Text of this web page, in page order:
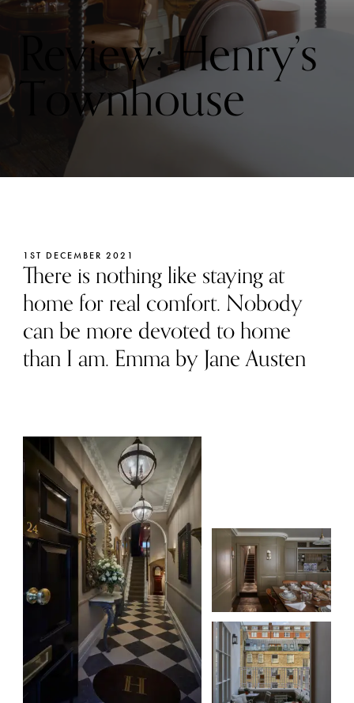
Review: Henry’s
Townhouse
1ST DECEMBER 2021
There is nothing like staying at
home for real comfort. Nobody
can be more devoted to home
than I am. Emma by Jane Austen